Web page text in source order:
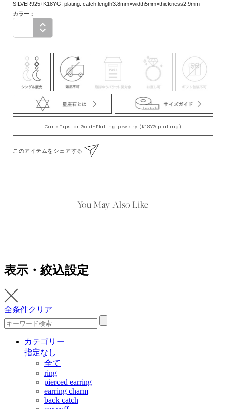
Note: The stone clasp of this product is glued on, so getting wet with water may
cause the stone to come off.
In addition, since the product is delicately made, it may be damaged by impact or
load. Please handle with care.
※珍珠的顏色和大小存在一些個體差異。特別由於本款商品是珍珠，所以形状各不
相同。毎顆珍珠略有不同，請見諒。
SILVER925+K18YG: plating: catch:length3.8mm×width5mm×thickness2.9mm
カラー：
Care Tips for Gold-Plating jewelry (K18YG plating)
このアイテムをシェアする
You May Also Like